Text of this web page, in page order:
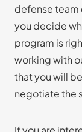
defense team
you decide
program is
working with
that you will
negotiate the